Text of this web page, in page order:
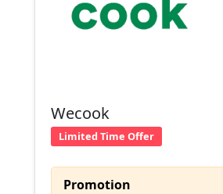
Wecook
Limited Time Offer
Promotion